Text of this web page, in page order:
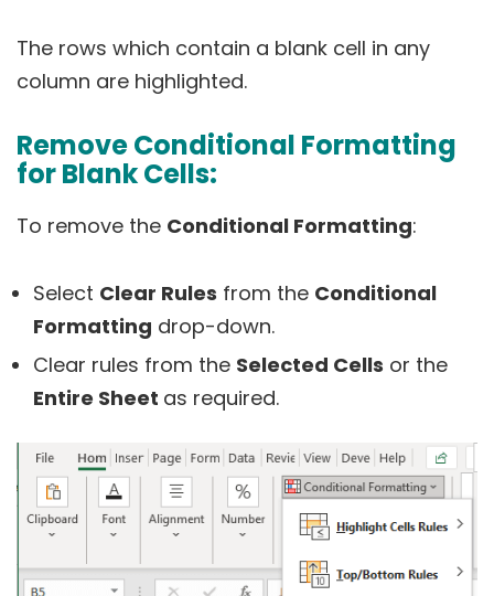
The rows which contain a blank cell in any
column are highlighted.
Remove Conditional Formatting
for Blank Cells:
To remove the Conditional Formatting:
Select Clear Rules from the Conditional
Formatting drop-down.
Clear rules from the Selected Cells or the
Entire Sheet as required.